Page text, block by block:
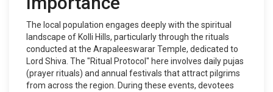
The local population engages deeply with the spiritual
landscape of Kolli Hills, particularly through the rituals
conducted at the Arapaleeswarar Temple, dedicated to
Lord Shiva. The "Ritual Protocol" here involves daily pujas
(prayer rituals) and annual festivals that attract pilgrims
from across the region. During these events, devotees